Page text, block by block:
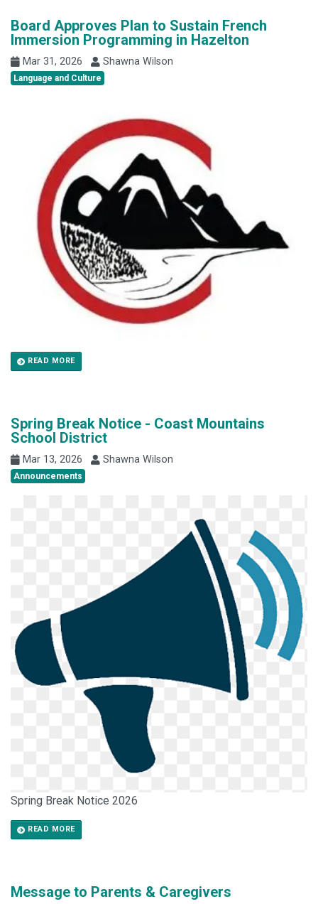
Board Approves Plan to Sustain French
Immersion Programming in Hazelton
Mar 31, 2026 Shawna Wilson
Language and Culture
READ MORE
Spring Break Notice - Coast Mountains
School District
Mar 13, 2026 Shawna Wilson
Announcements
Spring Break Notice 2026
READ MORE
Message to Parents & Caregivers